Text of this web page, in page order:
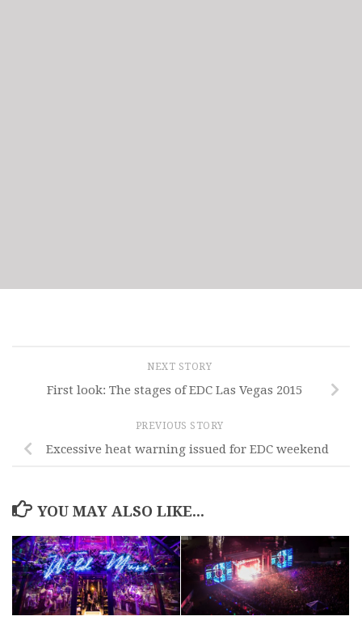
NEXT STORY
First look: The stages of EDC Las Vegas 2015
PREVIOUS STORY
Excessive heat warning issued for EDC weekend
YOU MAY ALSO LIKE...